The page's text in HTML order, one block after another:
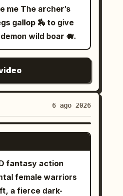
submerged
brutal combat
flickering industrial
pull-back reveals
flooding
gallop 🏇 to give
wild boar 🐗.
6 ago 2026
SEEDANCE 2.0
fantasy action
female warriors
a fierce dark-